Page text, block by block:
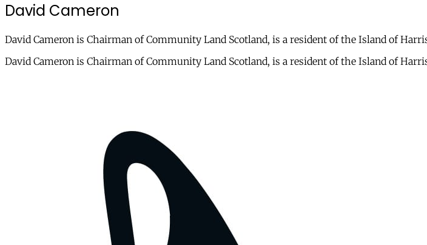
David Cameron
David Cameron is Chairman of Community Land Scotland, is a resident of the Island of
David Cameron is Chairman of Community Land Scotland, is a resident of the Island of